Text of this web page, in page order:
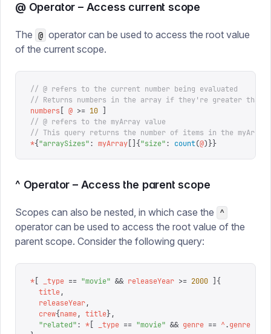
@ Operator – Access current scope
The @ operator can be used to access the root value
of the current scope.
// @ refers to the current number being evaluated
// Returns numbers in the array if they're greater than
numbers
@ >= 10
// @ refers to the myArray value
// This query returns the number of items in the myArray
*{"arraySizes": myArray []{"size": count(@)}}
^ Operator – Access the parent scope
Scopes can also be nested, in which case the ^
operator can be used to access the root value of the
parent scope. Consider the following query:
* _type == "movie" && releaseYear >= 2000 ]{
  title
,
  releaseYear
,
  crew
{name, title},
  "
related": * _type == "movie" && genre == ^.genre